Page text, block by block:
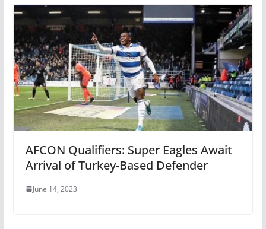
AFCON Qualifiers: Super Eagles Await
Arrival of Turkey-Based Defender
June 14, 2023